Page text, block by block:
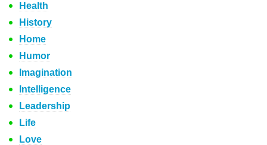
Health
History
Home
Humor
Imagination
Intelligence
Leadership
Life
Love